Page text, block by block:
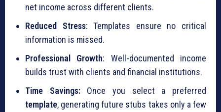
net income across different clients.
Reduced Stress: Templates ensure no critical
information is missed.
Professional Growth: Well-documented income
builds trust with clients and financial institutions.
Time Savings:Once you select a preferred
template, generating future stubs takes only a few